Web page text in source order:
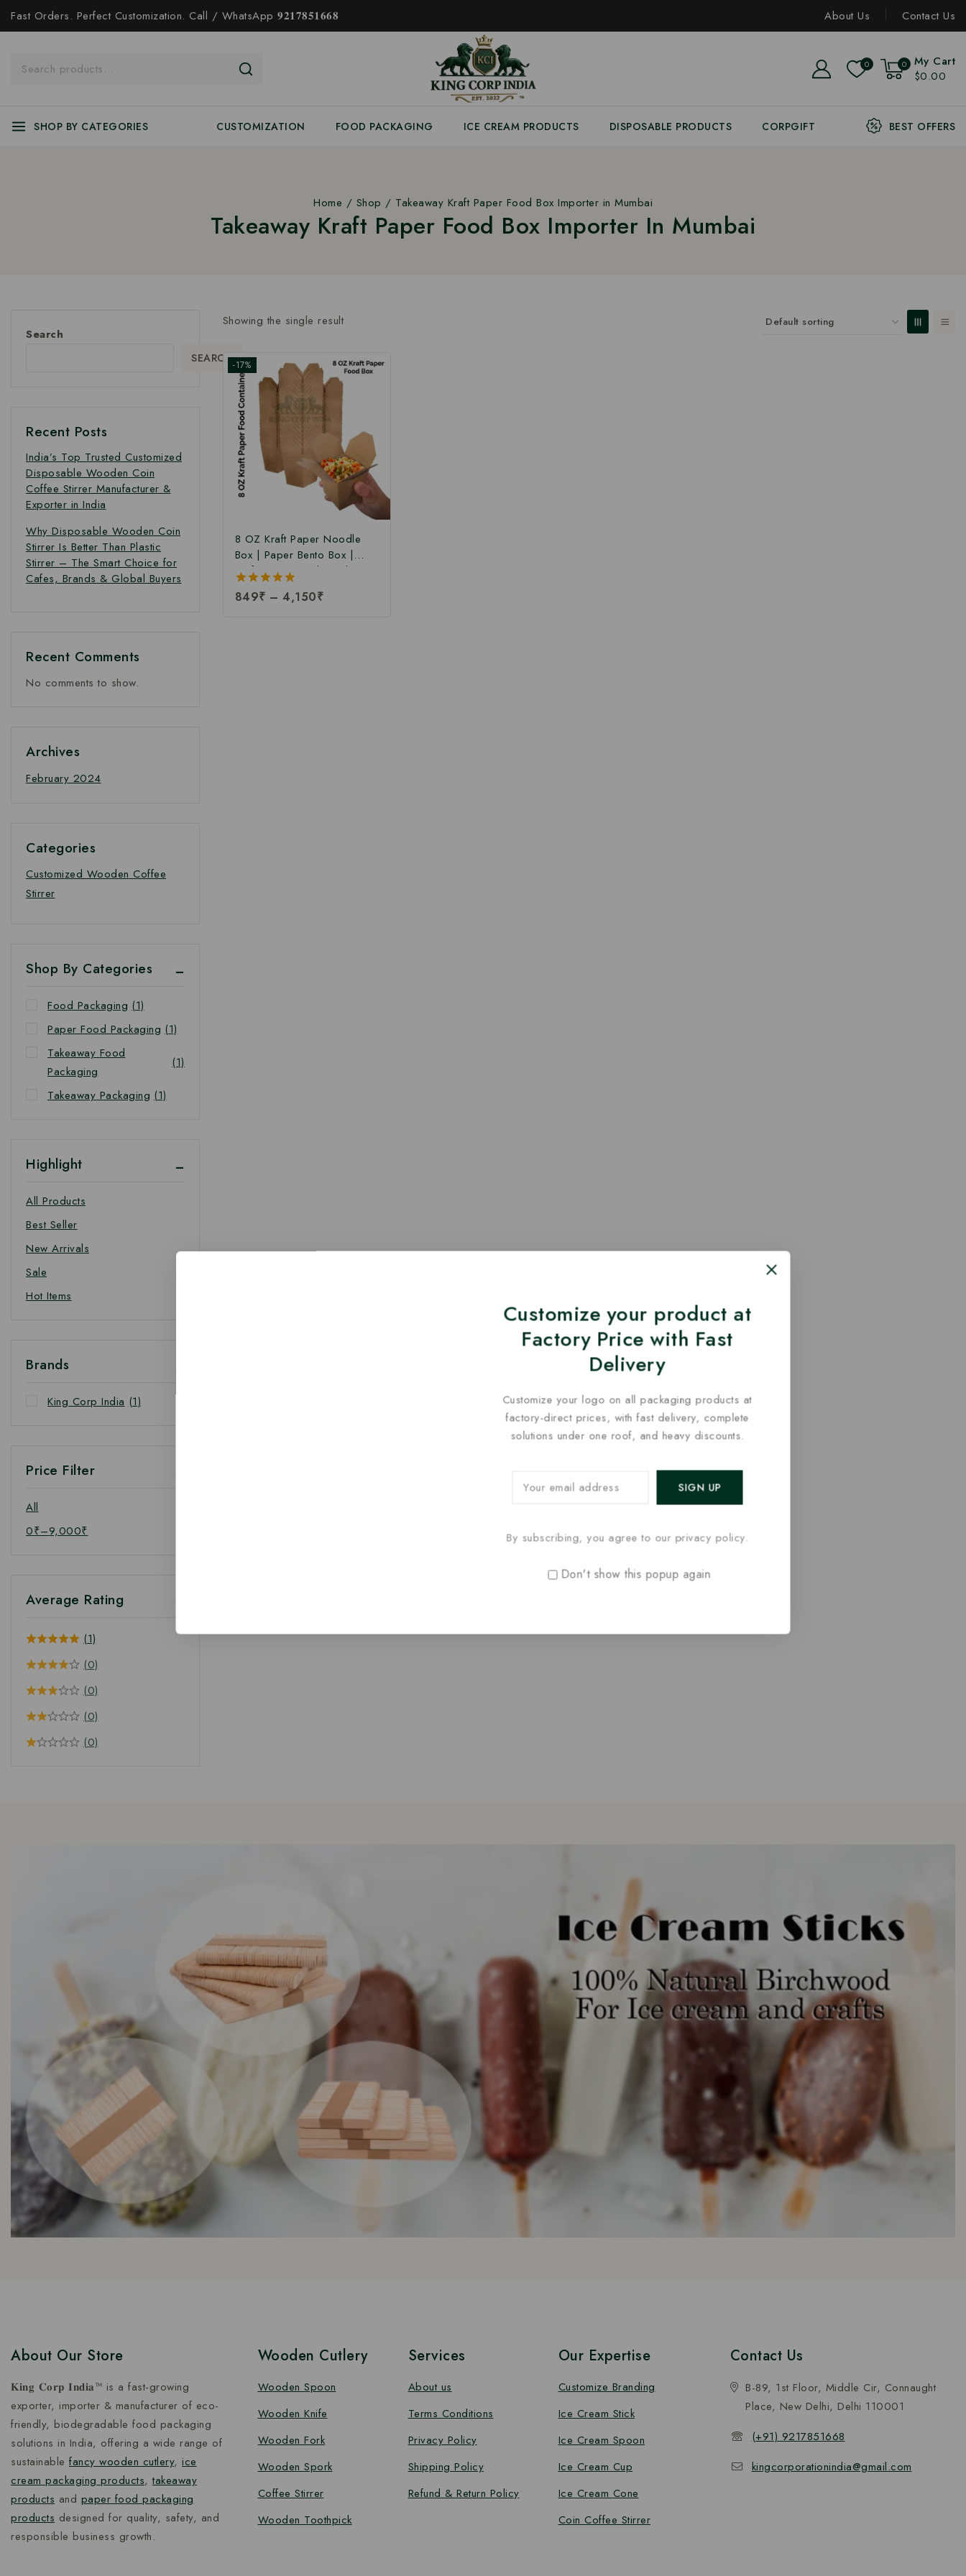
Fast Orders. Perfect Customization. Call / WhatsApp 𝟗𝟐𝟏𝟕𝟖𝟓𝟏𝟔𝟔𝟖 About Us Contact Us
0 0
My Cart
$0.00
SHOP BY CATEGORIES CUSTOMIZATION FOOD PACKAGING ICE CREAM PRODUCTS DISPOSABLE PRODUCTS CORPGIFT BEST OFFERS
Home / Shop / Takeaway Kraft Paper Food Box Importer in Mumbai
Takeaway Kraft Paper Food Box Importer In Mumbai
Showing the single result
-17%
8 OZ Kraft Paper Noodle
Box | Paper Bento Box |
Kraft Paper Food Box |
Takeaway Kraft Paper Food
Box | Brown Food Box at
5.00
849₹ – 4,150₹
Search
SEARCH
Recent Posts
India’s Top Trusted Customized
Disposable Wooden Coin
Coffee Stirrer Manufacturer &
Exporter in India
Why Disposable Wooden Coin
Stirrer Is Better Than Plastic
Stirrer – The Smart Choice for
Cafes, Brands & Global Buyers
Recent Comments
No comments to show.
Archives
February 2024
Categories
Customized Wooden Coffee
Stirrer
Shop By Categories
Food Packaging (1)
Paper Food Packaging (1)
Takeaway Food
Packaging
(1)
Takeaway Packaging (1)
Highlight
All Products
Best Seller
New Arrivals
Sale
Hot Items
Brands
King Corp India (1)
Price Filter
All
0₹–9,000₹
Average Rating
(1)
(0)
(0)
(0)
(0)
About Our Store
𝐊𝐢𝐧𝐠 𝐂𝐨𝐫𝐩 𝐈𝐧𝐝𝐢𝐚™ is a fast-growing
exporter, importer & manufacturer of eco-
friendly, biodegradable food packaging
solutions in India, offering a wide range of
sustainable fancy wooden cutlery, ice
cream packaging products,takeaway
products and paper food packaging
products designed for quality, safety, and
responsible business growth.
Wooden Cutlery
Wooden Spoon
Wooden Knife
Wooden Fork
Wooden Spork
Coffee Stirrer
Wooden Toothpick
Services
About us
Terms Conditions
Privacy Policy
Shipping Policy
Refund & Return Policy
Our Expertise
Customize Branding
Ice Cream Stick
Ice Cream Spoon
Ice Cream Cup
Ice Cream Cone
Coin Coffee Stirrer
Contact Us
B-89, 1st Floor, Middle Cir, Connaught
Place, New Delhi, Delhi 110001
(+91) 9217851668
kingcorporationindia@gmail.com
Customize your product at
Factory Price with Fast
Delivery
Customize your logo on all packaging products at
factory-direct prices, with fast delivery, complete
solutions under one roof, and heavy discounts.
By subscribing, you agree to our privacy policy.
Don't show this popup again